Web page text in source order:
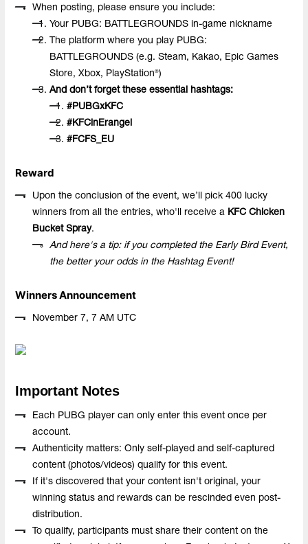
When posting, please ensure you include:
Your PUBG: BATTLEGROUNDS in-game nickname
The platform where you play PUBG:
BATTLEGROUNDS (e.g. Steam, Kakao, Epic Games
Store, Xbox, PlayStation®)
And don’t forget these essential hashtags:
#PUBGxKFC
#KFCinErangel
#FCFS_EU
Reward
Upon the conclusion of the event, we’ll pick 400 lucky
winners from all the entries, who'll receive a KFC Chicken
Bucket Spray.
And here's a tip: if you completed the Early Bird Event,
the better your odds in the Hashtag Event!
Winners Announcement
November 7, 7 AM UTC
Important Notes
Each PUBG player can only enter this event once per
account.
Authenticity matters: Only self-played and self-captured
content (photos/videos) qualify for this event.
If it's discovered that your content isn't original, your
winning status and rewards can be rescinded even post-
distribution.
To qualify, participants must share their content on the